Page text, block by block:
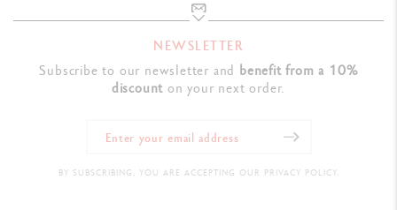
NEWSLETTER
Subscribe to our newsletter and benefit from a 10%
discount on your next order.
BY SUBSCRIBING, YOU ARE ACCEPTING OUR PRIVACY POLICY.